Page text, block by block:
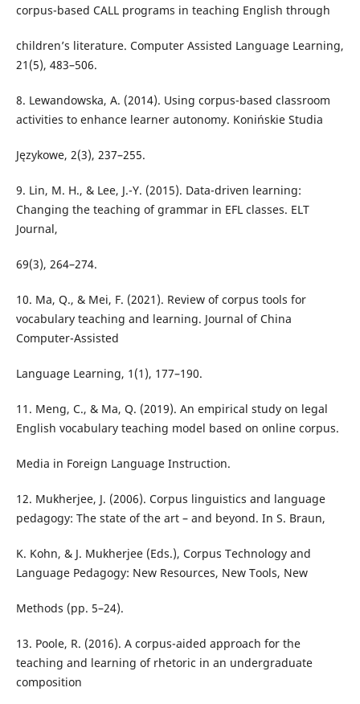
corpus-based CALL programs in teaching English through
children’s literature. Computer Assisted Language Learning,
21(5), 483–506.
8. Lewandowska, A. (2014). Using corpus-based classroom
activities to enhance learner autonomy. Konińskie Studia
Językowe, 2(3), 237–255.
9. Lin, M. H., & Lee, J.-Y. (2015). Data-driven learning:
Changing the teaching of grammar in EFL classes. ELT
Journal,
69(3), 264–274.
10. Ma, Q., & Mei, F. (2021). Review of corpus tools for
vocabulary teaching and learning. Journal of China
Computer-Assisted
Language Learning, 1(1), 177–190.
11. Meng, C., & Ma, Q. (2019). An empirical study on legal
English vocabulary teaching model based on online corpus.
Media in Foreign Language Instruction.
12. Mukherjee, J. (2006). Corpus linguistics and language
pedagogy: The state of the art – and beyond. In S. Braun,
K. Kohn, & J. Mukherjee (Eds.), Corpus Technology and
Language Pedagogy: New Resources, New Tools, New
Methods (pp. 5–24).
13. Poole, R. (2016). A corpus-aided approach for the
teaching and learning of rhetoric in an undergraduate
composition